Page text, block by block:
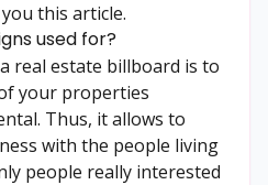
this article.
used for?
real estate billboard is to
your properties
Thus, it allows to
with the people living
people really interested